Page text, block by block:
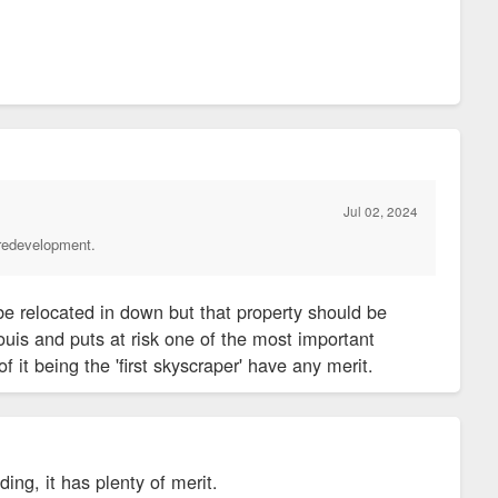
set off alarm bells for downtown boosters and elected
been a recurring theme in the exodus of workers from
and Downtown West neighborhoods, according to city
the move also could cost the city by reducing the
Jul 02, 2024
relocated in down but that property should be
and puts at risk one of the most important
being the 'first skyscraper' have any merit.
it has plenty of merit.